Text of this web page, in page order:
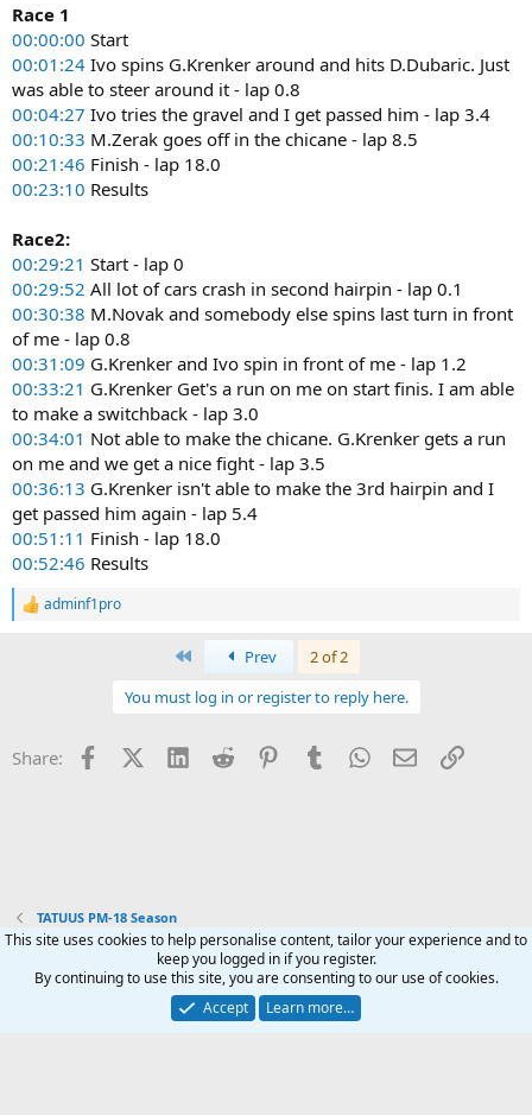
Race 1
00:00:00 Start
00:01:24 Ivo spins G.Krenker around and hits D.Dubaric. Just
was able to steer around it - lap 0.8
00:04:27 Ivo tries the gravel and I get passed him - lap 3.4
00:10:33 M.Zerak goes off in the chicane - lap 8.5
00:21:46 Finish - lap 18.0
00:23:10 Results
Race2:
00:29:21 Start - lap 0
00:29:52 All lot of cars crash in second hairpin - lap 0.1
00:30:38 M.Novak and somebody else spins last turn in front
of me - lap 0.8
00:31:09 G.Krenker and Ivo spin in front of me - lap 1.2
00:33:21 G.Krenker Get's a run on me on start finis. I am able
to make a switchback - lap 3.0
00:34:01 Not able to make the chicane. G.Krenker gets a run
on me and we get a nice fight - lap 3.5
00:36:13 G.Krenker isn't able to make the 3rd hairpin and I
get passed him again - lap 5.4
00:51:11 Finish - lap 18.0
00:52:46 Results
R
s
adminf1pro
Prev
2 of 2
You must log in or register to reply here.
Share: FacebookX (Twitter)
LinkedInReddit PinterestTumblrWhatsApp
EmailLink
TATUUS PM-18 Season
Terms and rules Privacy policy Help Home
S
Community platform by XenForo® © 2010-2024 XenForo Ltd.
This site uses cookies to help personalise content, tailor your experience and to
keep you logged in if you register.
By continuing to use this site, you are consenting to our use of cookies.
Accept
Learn more…